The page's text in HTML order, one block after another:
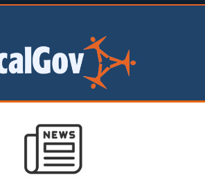
Social Care Analysis Opinion
success for
other state-funded
research has revealed.
Trust shows disadvantaged students are
31 chain academies, but warns that weaker